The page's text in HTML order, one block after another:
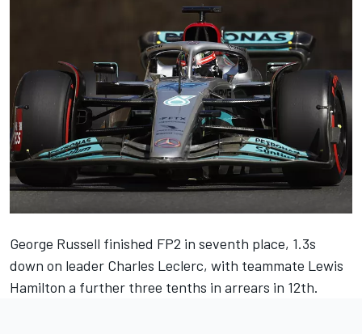
George Russell finished FP2 in seventh place, 1.3s
down on leader Charles Leclerc, with teammate Lewis
Hamilton a further three tenths in arrears in 12th.